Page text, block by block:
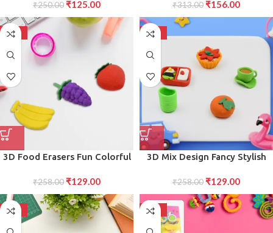
children (3 Pcs Set)
₹250.00 ₹125.00
for Party Favors School Prizes
₹313.00 ₹156.00
-50%
3D Food Erasers Fun Colorful
Prizes, and Return Gifts
₹258.00 ₹129.00
-50%
3D Mix Design Fancy Stylish
Creative Novelty Eraser for
Children Different Designs
Eraser Set for Return Gift,
Birthday Party, School Prize (1
₹258.00 ₹129.00
-50% -50%